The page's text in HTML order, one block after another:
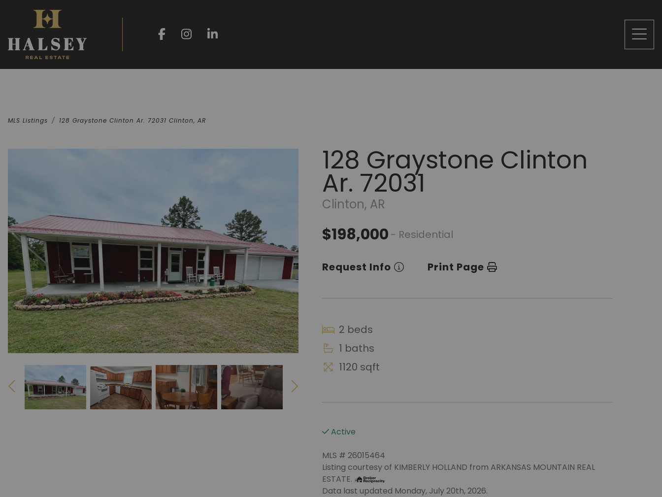
MLS Listings 128 Graystone Clinton Ar. 72031 Clinton, AR
128 Graystone Clinton
Ar. 72031
Clinton, AR
$198,000 - Residential
Request Info Print Page
2 beds
1 baths
1120 sqft
Active
MLS # 26015464
Listing courtesy of KIMBERLY HOLLAND from ARKANSAS MOUNTAIN REAL
ESTATE.
Data last updated Monday, July 20th, 2026.